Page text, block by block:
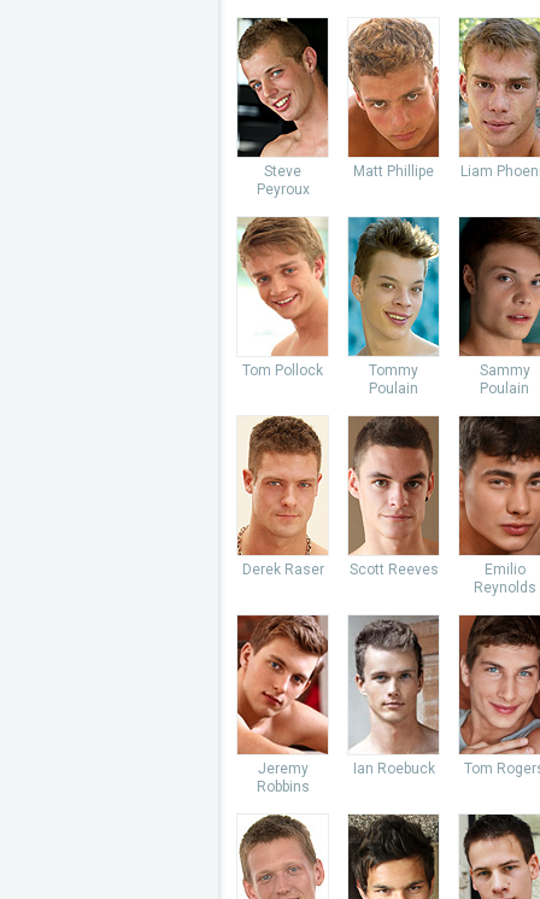
Steve
Peyroux
Matt Phillipe Liam
Tom Pollock
Tommy
Poulain
Sammy
Poulain
Derek Raser Scott Reeves
Emilio
Reynolds
Jeremy
Robbins
Ian Roebuck Tom